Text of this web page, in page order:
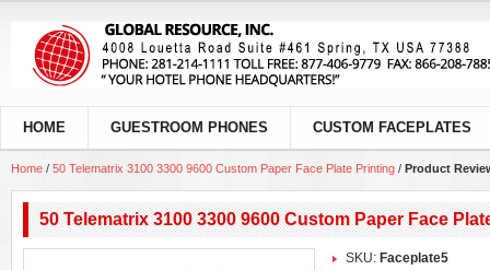
HOME GUESTROOM PHONES CUSTOM FACEPLATES
Home / 50 Telematrix 3100 3300 9600 Custom Paper Face Plate Printing / Product
50 Telematrix 3100 3300 9600 Custom Paper Face
SKU: Faceplate5